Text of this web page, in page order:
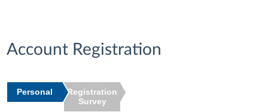
Account Registration
Personal
Registration
Survey